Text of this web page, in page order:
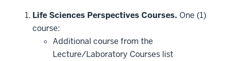
Life Sciences Perspectives Courses. One (1)
course:
Additional course from the
Lecture/Laboratory Courses list